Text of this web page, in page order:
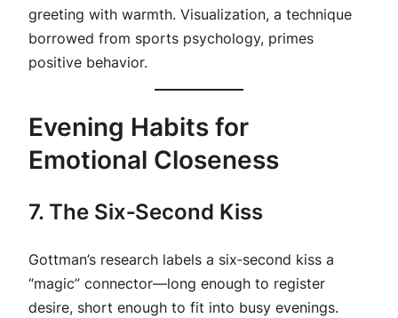
greeting with warmth. Visualization, a technique
borrowed from sports psychology, primes
positive behavior.
Evening Habits for
Emotional Closeness
7. The Six‑Second Kiss
Gottman’s research labels a six‑second kiss a
“magic” connector—long enough to register
desire, short enough to fit into busy evenings.